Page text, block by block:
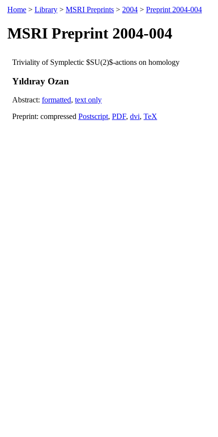
Home > Library > MSRI Preprints > 2004 > Preprint 2004-004
MSRI Preprint 2004-004
Triviality of Symplectic $SU(2)$-actions on homology
Yıldıray Ozan
Abstract: formatted, text only
Preprint: compressed Postscript, PDF, dvi, TeX